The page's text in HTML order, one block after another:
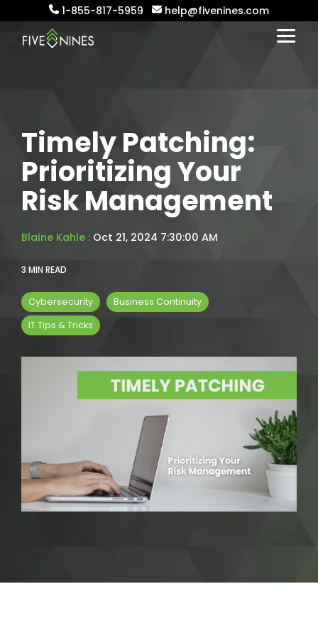
to
main
1-855-817-5959 help@fivenines.com
Timely Patching:
Prioritizing Your
Risk Management
Blaine Kahle : Oct 21, 2024 7:30:00 AM
3 MIN READ
Cybersecurity
Business Continuity
IT Tips & Tricks